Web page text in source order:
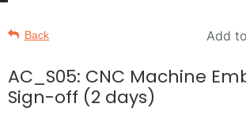
Back Add
AC_S05: CNC Machine
Sign-off (2 days)